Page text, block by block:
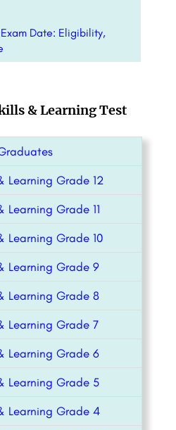
Date: Eligibility,
& Learning Test
Learning Grade 12
Learning Grade 11
Learning Grade 10
Learning Grade 9
Learning Grade 8
Learning Grade 7
Learning Grade 6
Learning Grade 5
Learning Grade 4